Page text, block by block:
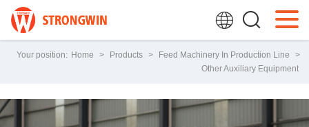
Your position: Home > Products > Feed Machinery In Production Line
>
Other Auxiliary Equipment